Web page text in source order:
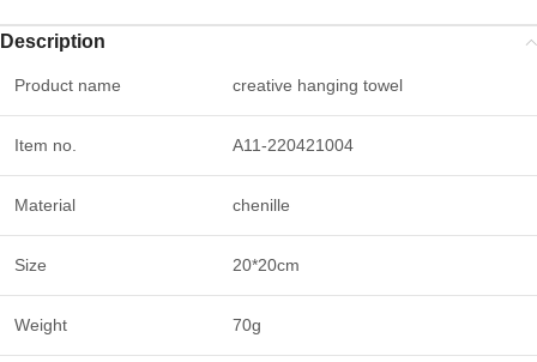
Description
Product name creative hanging towel
Item no. A11-220421004
Material chenille
Size 20*20cm
Weight 70g